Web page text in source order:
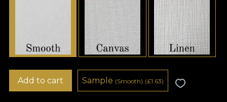
Add to cart Sample (Smooth) (£1.63)